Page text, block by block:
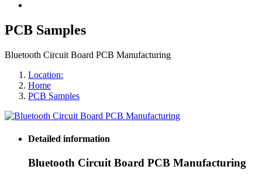
PCB Samples
Bluetooth Circuit Board PCB Manufacturing
Location:
Home
PCB Samples
Detailed information
Bluetooth Circuit Board PCB Manufacturing